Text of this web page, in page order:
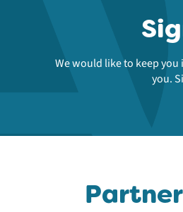
We would like to keep
you.